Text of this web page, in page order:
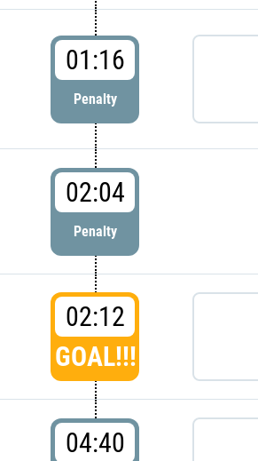
01:16
Penalty
02:04
Penalty
02:12
GOAL!!!
04:40